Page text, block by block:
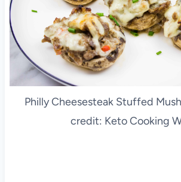
Philly Cheesesteak Stuffed
credit: Keto Cooking